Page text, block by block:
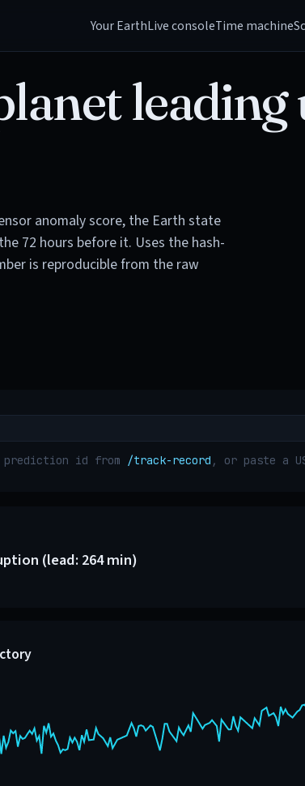
Your EarthLive consoleTime machine
leading
anomaly score, the Earth state
72 hours before it. Uses the hash-
is reproducible from the raw
prediction id from /track-record , or paste a
(lead: 264 min)